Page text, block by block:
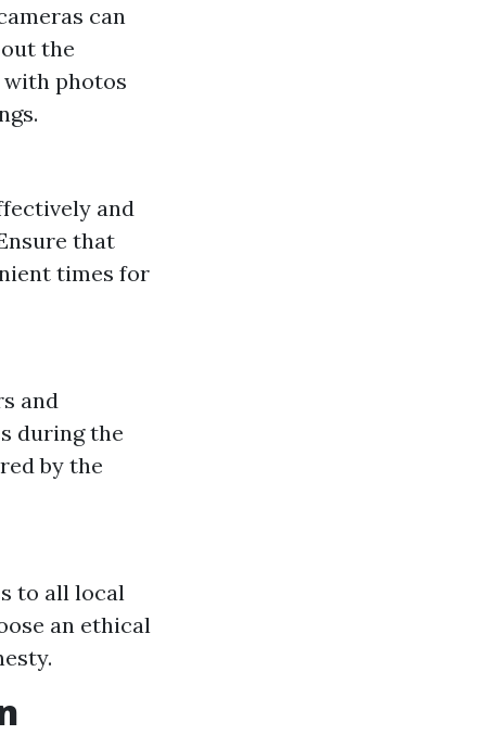
can
the
photos
and
that
times for
and
during the
by the
to all local
an ethical